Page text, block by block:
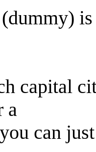
capital
a
can